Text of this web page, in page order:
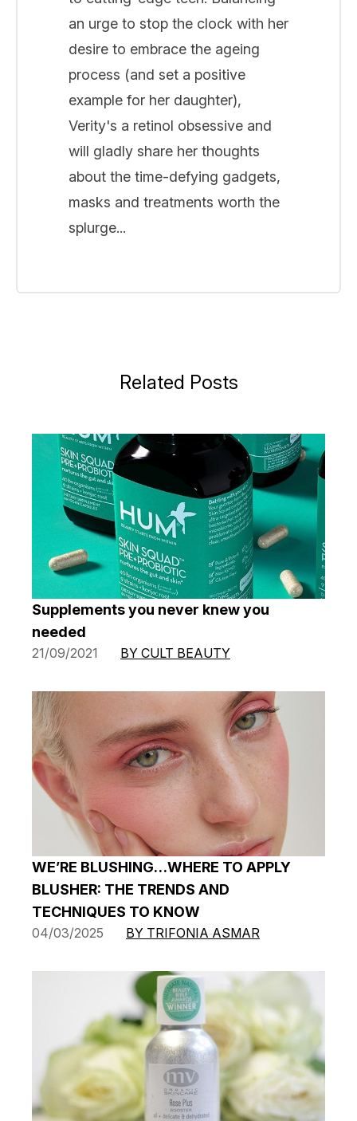
an urge to stop the clock with her
desire to embrace the ageing
process (and set a positive
example for her daughter),
Verity's a retinol obsessive and
will gladly share her thoughts
about the time-defying gadgets,
masks and treatments worth the
splurge...
Related Posts
Supplements you never knew you
needed
21/09/2021 BY CULT BEAUTY
WE’RE BLUSHING…WHERE TO APPLY
BLUSHER: THE TRENDS AND
TECHNIQUES TO KNOW
04/03/2025 BY TRIFONIA ASMAR